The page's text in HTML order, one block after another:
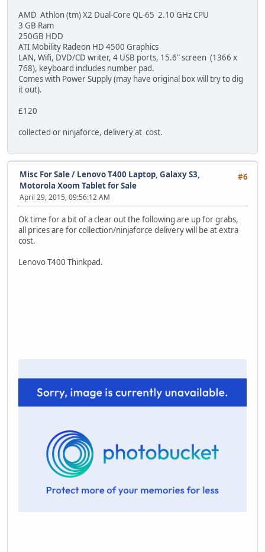
AMD Athlon (tm) X2 Dual-Core QL-65 2.10 GHz CPU
3 GB Ram
250GB HDD
ATI Mobility Radeon HD 4500 Graphics
LAN, Wifi, DVD/CD writer, 4 USB ports, 15.6" screen (1366 x
768), keyboard includes number pad.
Comes with Power Supply (may have original box will try to dig
it out).
£120
collected or ninjaforce, delivery at cost.
#6
Misc For Sale/ Lenovo T400 Laptop, Galaxy S3,
Motorola Xoom Tablet for Sale
April 29, 2015, 09:56:12 AM
Ok time for a bit of a clear out the following are up for grabs,
all prices are for collection/ninjaforce delivery will be at extra
cost.
Lenovo T400 Thinkpad.